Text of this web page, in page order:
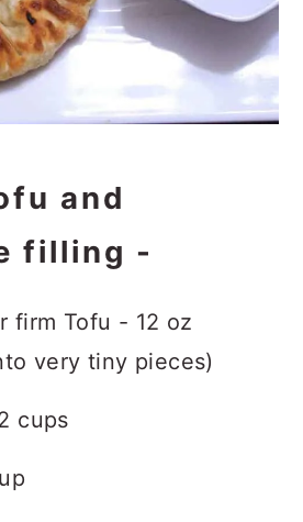
and
filling -
firm Tofu - 12 oz
very tiny pieces)
cups